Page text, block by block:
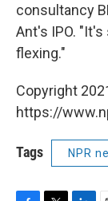
consultancy
Ant's IPO.
flexing."
Copyright
https://
Tags NPR